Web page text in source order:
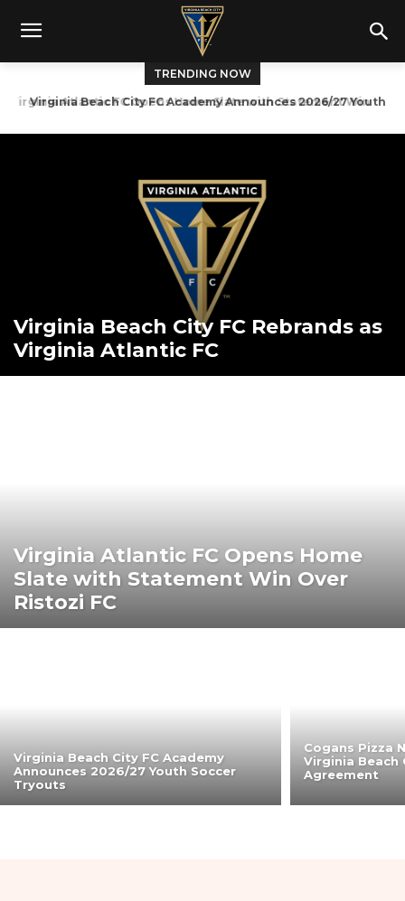
TRENDING NOW
Virginia Beach City FC Academy Announces 2026/27 Youth
Virginia Beach City FC Rebrands as
Virginia Atlantic FC
Virginia Atlantic FC Opens Home
Slate with Statement Win Over
Ristozi FC
Virginia Beach City FC Academy
Announces 2026/27 Youth Soccer
Tryouts
Cogans Pizza
Virginia Beach
Agreement